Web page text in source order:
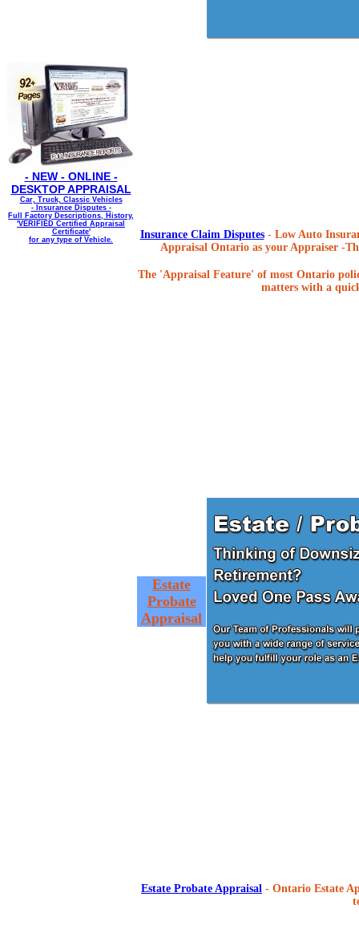
- NEW - ONLINE -
DESKTOP APPRAISAL
Car, Truck, Classic Vehicles
- Insurance Disputes -
Full Factory Descriptions, History,
'VERIFIED Certified Appraisal
Certificate'
for any type of Vehicle.
Insurance Claim Disputes- Low Auto
Appraisal Ontario as your Appraiser -
The 'Appraisal Feature' of most Ontario
matters with a
Estate
Probate
Appraisal
Estate Probate Appraisal - Ontario Estate